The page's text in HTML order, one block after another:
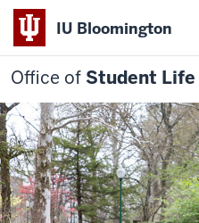
IU Bloomington
Office of Student Life